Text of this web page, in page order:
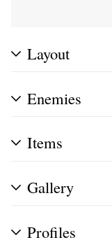
Layout
Enemies
Items
Gallery
Profiles